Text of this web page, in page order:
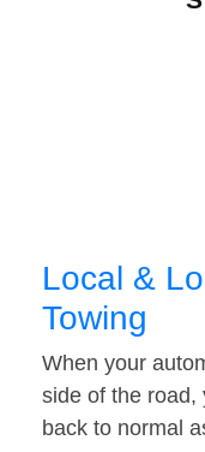
Local &
Towing
When your
side of the road,
back to normal